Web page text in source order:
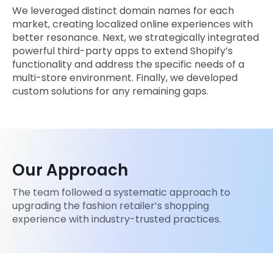
We leveraged distinct domain names for each
market, creating localized online experiences with
better resonance. Next, we strategically integrated
powerful third-party apps to extend Shopify’s
functionality and address the specific needs of a
multi-store environment. Finally, we developed
custom solutions for any remaining gaps.
Our Approach
The team followed a systematic approach to
upgrading the fashion retailer’s shopping
experience with industry-trusted practices.